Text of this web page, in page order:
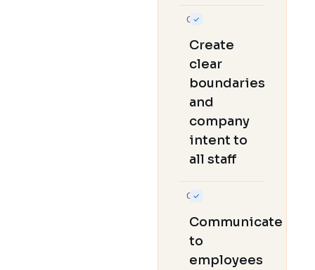
04
Create
clear
boundaries
and
company
intent to
all staff
05
Communicate
to
employees